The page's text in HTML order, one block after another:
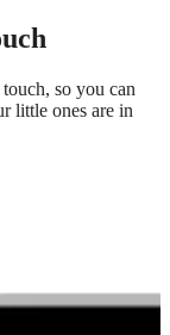
so you can
little ones are in